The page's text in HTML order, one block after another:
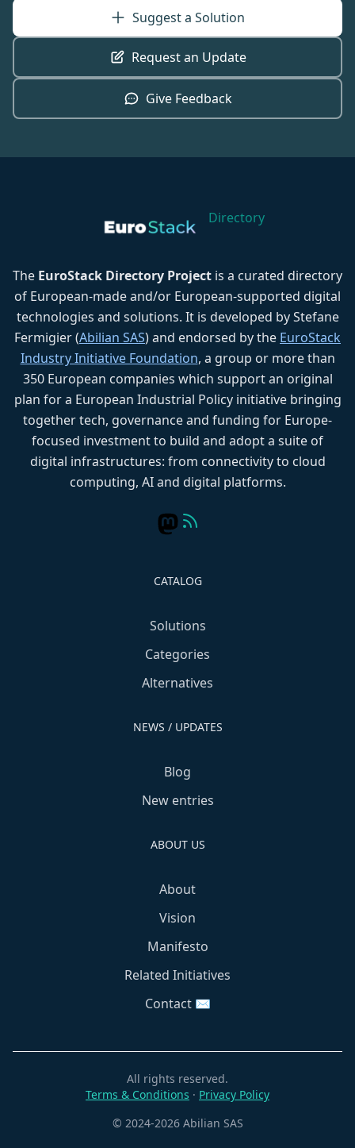
Suggest a Solution
Request an Update
Give Feedback
Directory
The EuroStack Directory Project is a curated directory
of European-made and/or European-supported digital
technologies and solutions. It is developed by Stefane
Fermigier (Abilian SAS) and endorsed by the EuroStack
Industry Initiative Foundation, a group or more than
350 European companies which support an original
plan for a European Industrial Policy initiative bringing
together tech, governance and funding for Europe-
focused investment to build and adopt a suite of
digital infrastructures: from connectivity to cloud
computing, AI and digital platforms.
CATALOG
Solutions
Categories
Alternatives
NEWS / UPDATES
Blog
New entries
ABOUT US
About
Vision
Manifesto
Related Initiatives
Contact ✉️
All rights reserved.
Terms & Conditions · Privacy Policy
© 2024-2026 Abilian SAS